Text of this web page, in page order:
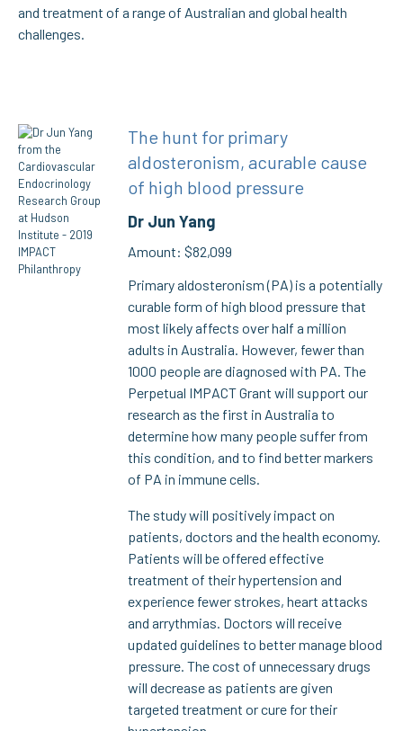
and treatment of a range of Australian and global health
challenges.
The hunt for primary
aldosteronism, acurable cause
of high blood pressure
Dr Jun Yang
Amount: $82,099
Primary aldosteronism (PA) is a potentially
curable form of high blood pressure that
most likely affects over half a million
adults in Australia. However, fewer than
1000 people are diagnosed with PA. The
Perpetual IMPACT Grant will support our
research as the first in Australia to
determine how many people suffer from
this condition, and to find better markers
of PA in immune cells.
The study will positively impact on
patients, doctors and the health economy.
Patients will be offered effective
treatment of their hypertension and
experience fewer strokes, heart attacks
and arrythmias. Doctors will receive
updated guidelines to better manage blood
pressure. The cost of unnecessary drugs
will decrease as patients are given
targeted treatment or cure for their